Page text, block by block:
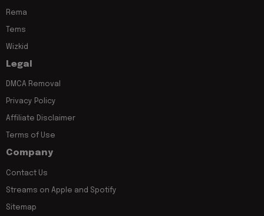
Rema
Tems
Wizkid
Legal
DMCA Removal
Privacy Policy
Affiliate Disclaimer
Terms of Use
Company
Contact Us
Streams on Apple and Spotify
Sitemap